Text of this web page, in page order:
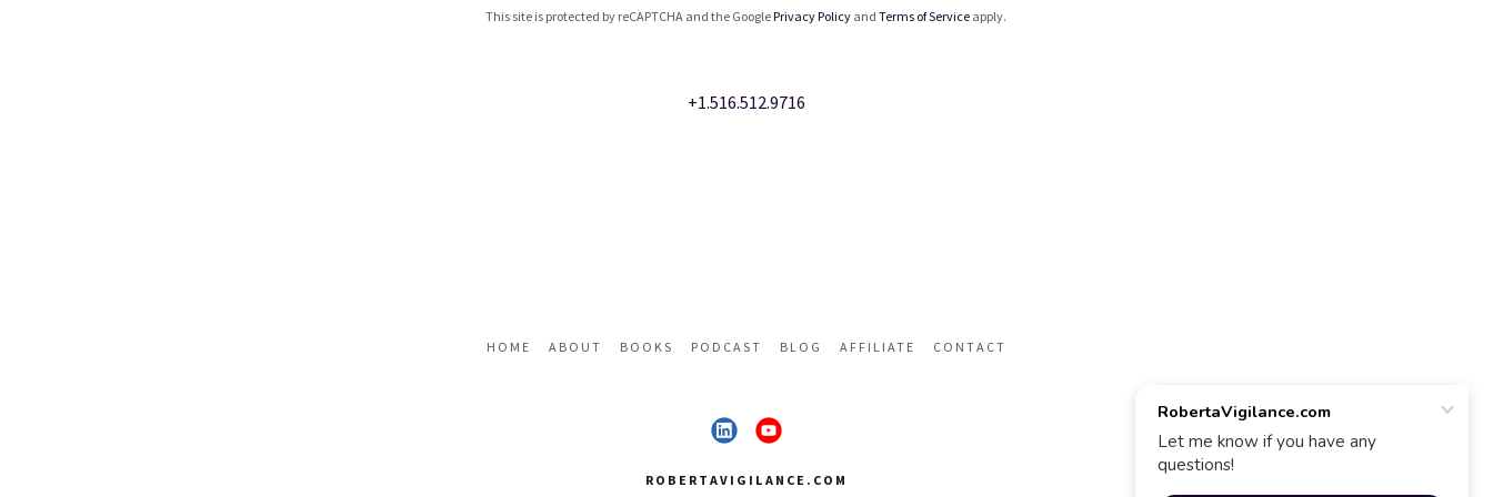
This site is protected by reCAPTCHA and the GooglePrivacy Policy andTerms of Service apply.
+1.516.512.9716
HOME ABOUT BOOKS PODCAST BLOG AFFILIATE CONTACT
ROBERTAVIGILANCE.COM